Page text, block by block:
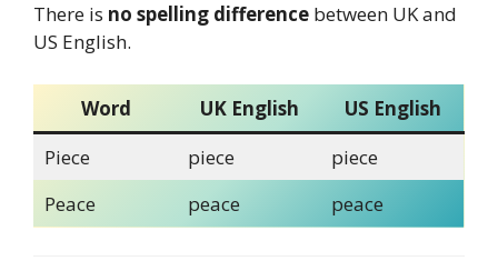
There is no spelling difference between UK and
US English.
Word UK English
US English
Piece
piece
piece
Peace
peace peace